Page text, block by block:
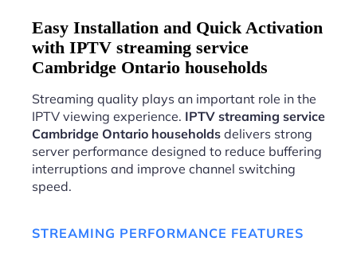
Easy Installation and Quick Activation
with IPTV streaming service
Cambridge Ontario households
Streaming quality plays an important role in the
IPTV viewing experience. IPTV streaming service
Cambridge Ontario households delivers strong
server performance designed to reduce buffering
interruptions and improve channel switching
speed.
STREAMING PERFORMANCE FEATURES